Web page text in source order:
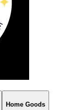
Home Goods